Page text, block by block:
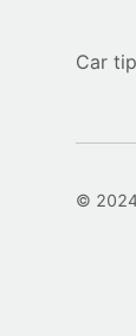
Car
© 2024